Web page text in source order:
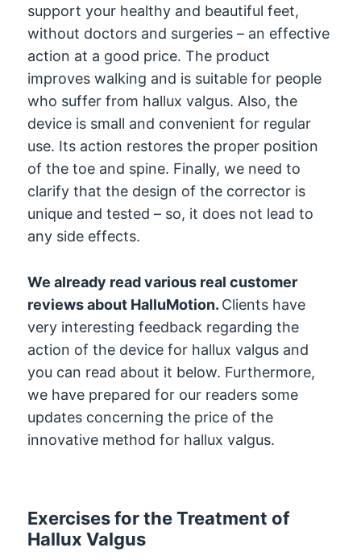
support your healthy and beautiful feet,
without doctors and surgeries – an effective
action at a good price. The product
improves walking and is suitable for people
who suffer from hallux valgus. Also, the
device is small and convenient for regular
use. Its action restores the proper position
of the toe and spine. Finally, we need to
clarify that the design of the corrector is
unique and tested – so, it does not lead to
any side effects.
We already read various real customer
reviews about HalluMotion. Clients have
very interesting feedback regarding the
action of the device for hallux valgus and
you can read about it below. Furthermore,
we have prepared for our readers some
updates concerning the price of the
innovative method for hallux valgus.
Exercises for the Treatment of
Hallux Valgus